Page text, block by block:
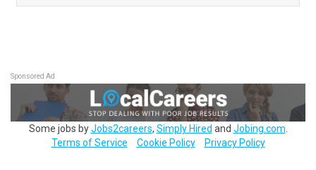
Sponsored Ad
Some jobs byJobs2careers, Simply Hired and Jobing.com
Terms of Service
Cookie Policy Privacy Policy